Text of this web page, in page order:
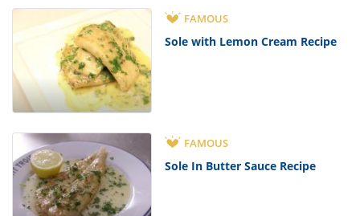
FAMOUS
Sole with Lemon Cream Recipe
FAMOUS
Sole In Butter Sauce Recipe